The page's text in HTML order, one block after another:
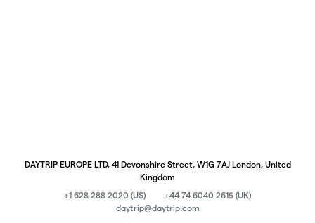
DAYTRIP EUROPE LTD, 41 Devonshire Street, W1G 7AJ London, United
Kingdom
+1 628 288 2020 (US)
+44 74 6040 2615 (UK)
daytrip@daytrip.com